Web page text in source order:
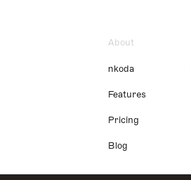
About
nkoda
Features
Pricing
Blog